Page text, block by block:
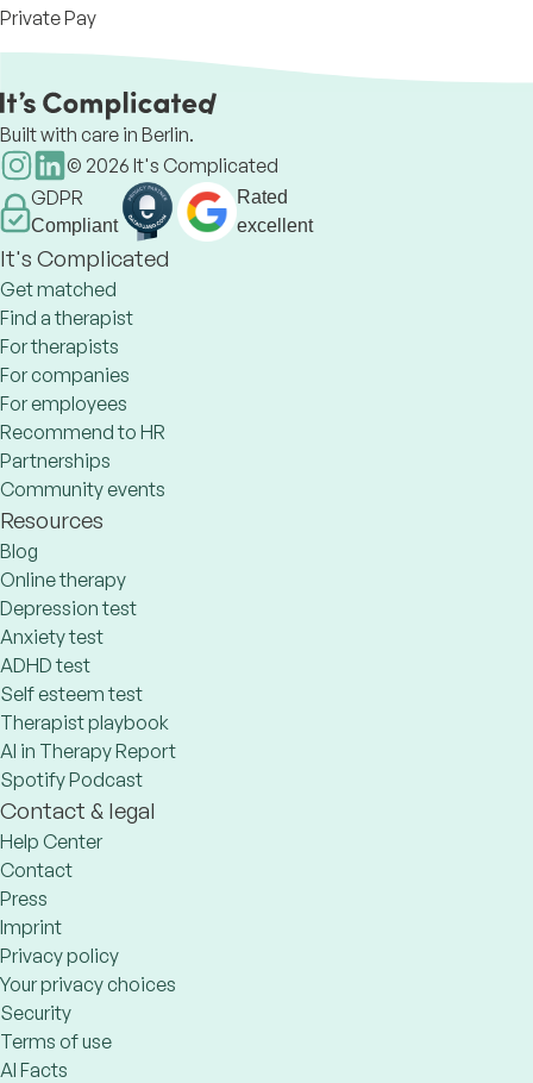
Private Pay
Built with care in Berlin.
© 2026 It's Complicated
GDPR
Compliant
Rated
excellent
It's Complicated
Get matched
Find a therapist
For therapists
For companies
For employees
Recommend to HR
Partnerships
Community events
Resources
Blog
Online therapy
Depression test
Anxiety test
ADHD test
Self esteem test
Therapist playbook
AI in Therapy Report
Spotify Podcast
Contact & legal
Help Center
Contact
Press
Imprint
Privacy policy
Your privacy choices
Security
Terms of use
AI Facts